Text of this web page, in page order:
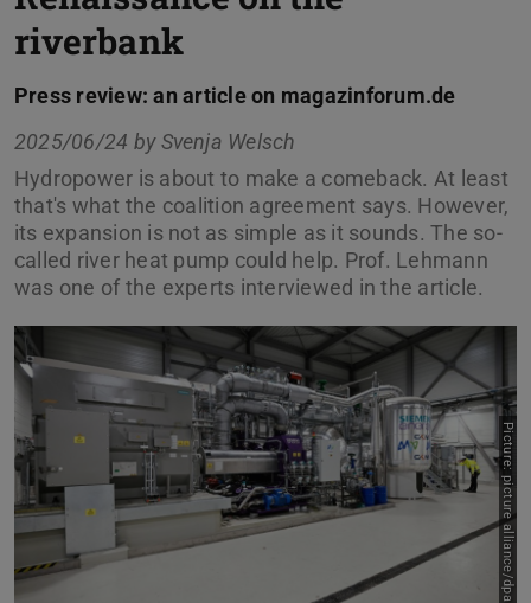
riverbank
Press review: an article on magazinforum.de
2025/06/24 bySvenja Welsch
Hydropower is about to make a comeback. At least
that's what the coalition agreement says. However,
its expansion is not as simple as it sounds. The so-
called river heat pump could help. Prof. Lehmann
was one of the experts interviewed in the article.
Picture: picture alliance/dpa
Previous Next